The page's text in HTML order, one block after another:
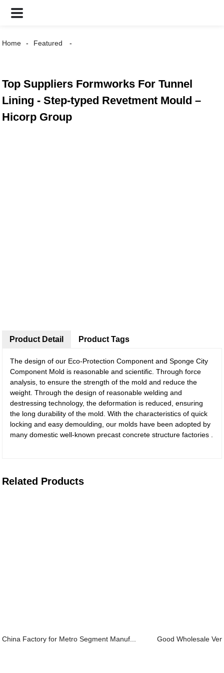
Home Featured
Top Suppliers Formworks For Tunnel
Lining - Step-typed Revetment Mould –
Hicorp Group
Product Detail
The design of our Eco-Protection Component and Sponge City
Component Mold is reasonable and scientific. Through force
analysis, to ensure the strength of the mold and reduce the
weight. Through the design of reasonable welding and
destressing technology, the deformation is reduced, ensuring
the long durability of the mold. With the characteristics of quick
locking and easy demoulding, our molds have been adopted by
many domestic well-known precast concrete structure factories .
Product Tags
Related Products
China Factory for Metro Segment Manuf... Good Wholesale